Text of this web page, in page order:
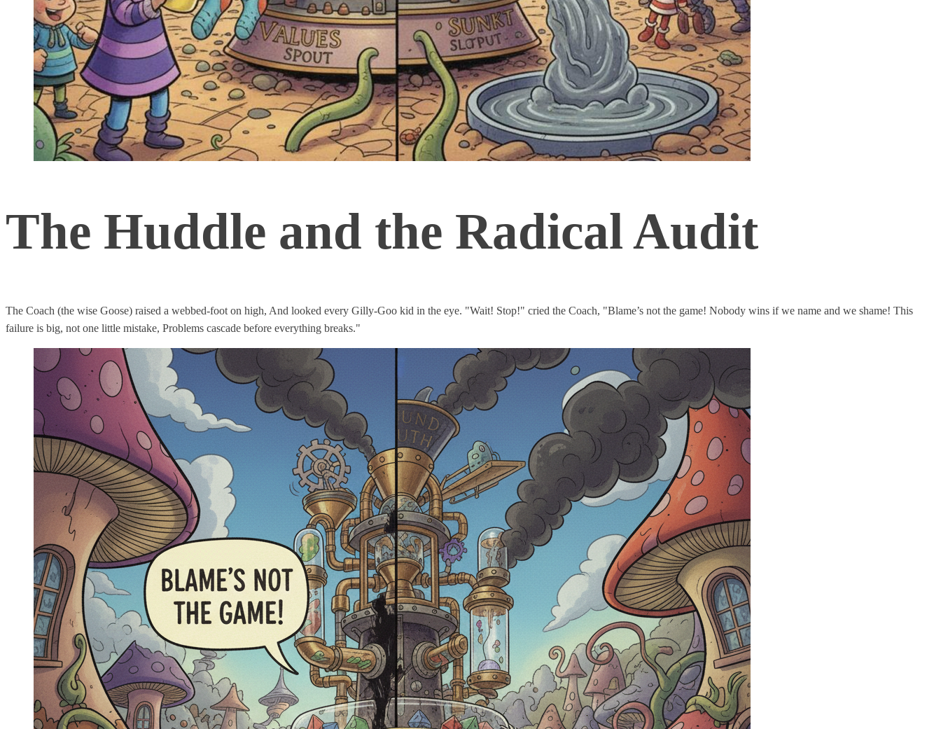
The Huddle and the Radical Audit
The Coach (the wise Goose) raised a webbed-foot on high, And looked every Gilly-Goo kid in the eye. "Wait! Stop!" cried the Coach, "Blame’s not the game! Nobody wins if we name and we shame! This
failure is big, not one little mistake, Problems cascade before everything breaks."